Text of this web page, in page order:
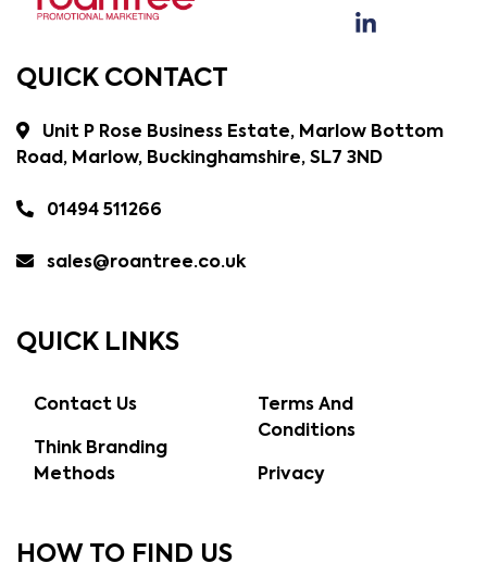
QUICK CONTACT
Unit P Rose Business Estate, Marlow Bottom
Road, Marlow, Buckinghamshire, SL7 3ND
01494 511266
sales@roantree.co.uk
QUICK LINKS
Contact Us
Think Branding
Methods
Terms And
Conditions
Privacy
HOW TO FIND US